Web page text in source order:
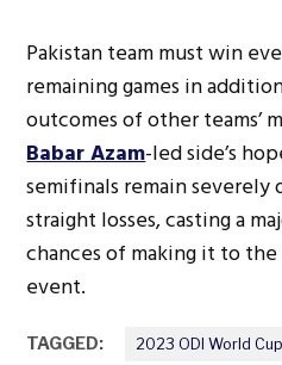
Pakistan team must win
remaining games in
outcomes of other teams’
Babar Azam-led side’s
semifinals remain
straight losses, casting a
chances of making it to
event.
TAGGED: 2023 ODI World Cup